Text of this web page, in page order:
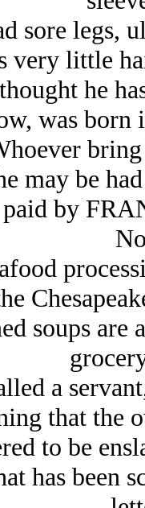
sore legs,
very little
he
was born
may be
by
soups
a
that the
to be
has been